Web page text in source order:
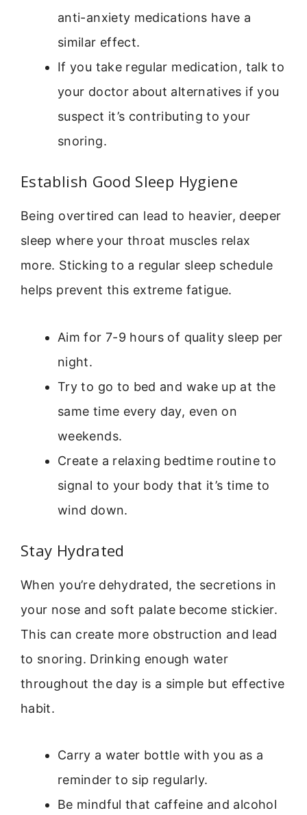
anti-anxiety medications have a
similar effect.
If you take regular medication, talk to
your doctor about alternatives if you
suspect it’s contributing to your
snoring.
Establish Good Sleep Hygiene
Being overtired can lead to heavier, deeper
sleep where your throat muscles relax
more. Sticking to a regular sleep schedule
helps prevent this extreme fatigue.
Aim for 7-9 hours of quality sleep per
night.
Try to go to bed and wake up at the
same time every day, even on
weekends.
Create a relaxing bedtime routine to
signal to your body that it’s time to
wind down.
Stay Hydrated
When you’re dehydrated, the secretions in
your nose and soft palate become stickier.
This can create more obstruction and lead
to snoring. Drinking enough water
throughout the day is a simple but effective
habit.
Carry a water bottle with you as a
reminder to sip regularly.
Be mindful that caffeine and alcohol